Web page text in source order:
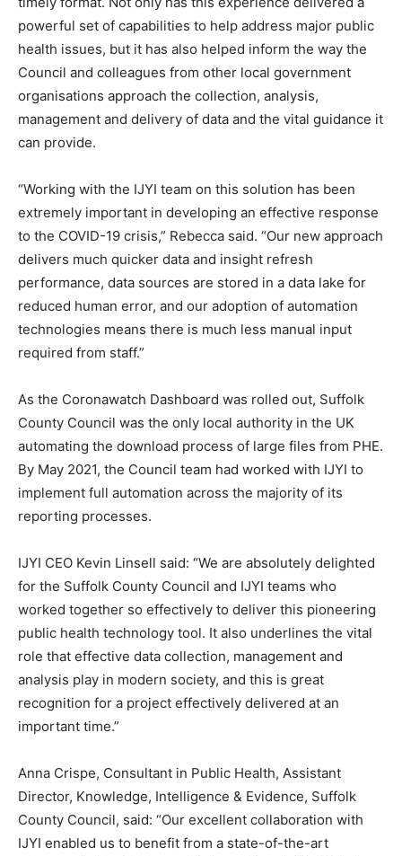
powerful set of capabilities to help address major public
health issues, but it has also helped inform the way the
Council and colleagues from other local government
organisations approach the collection, analysis,
management and delivery of data and the vital guidance it
can provide.
“Working with the IJYI team on this solution has been
extremely important in developing an effective response
to the COVID-19 crisis,” Rebecca said. “Our new approach
delivers much quicker data and insight refresh
performance, data sources are stored in a data lake for
reduced human error, and our adoption of automation
technologies means there is much less manual input
required from staff.”
As the Coronawatch Dashboard was rolled out, Suffolk
County Council was the only local authority in the UK
automating the download process of large files from PHE.
By May 2021, the Council team had worked with IJYI to
implement full automation across the majority of its
reporting processes.
IJYI CEO Kevin Linsell said: “We are absolutely delighted
for the Suffolk County Council and IJYI teams who
worked together so effectively to deliver this pioneering
public health technology tool. It also underlines the vital
role that effective data collection, management and
analysis play in modern society, and this is great
recognition for a project effectively delivered at an
important time.”
Anna Crispe, Consultant in Public Health, Assistant
Director, Knowledge, Intelligence & Evidence, Suffolk
County Council, said: “Our excellent collaboration with
IJYI enabled us to benefit from a state-of-the-art